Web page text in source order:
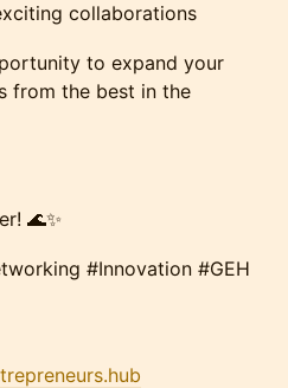
collaborations
to expand your
from the best in the
🌊✨
#Innovation #GEH